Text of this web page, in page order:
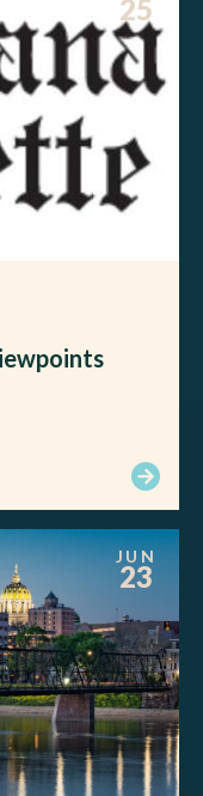
25
JUN
23